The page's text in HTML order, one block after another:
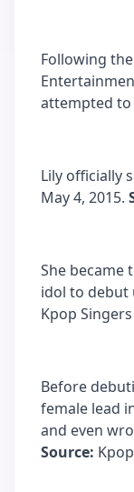
Following
attempted to
Lily officially
May 4, 2015.
She became
idol to debut
Kpop Singers
Before
female lead
and even
Source: